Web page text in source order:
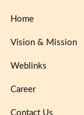
Home
Vision & Mission
Weblinks
Career
Contact Us